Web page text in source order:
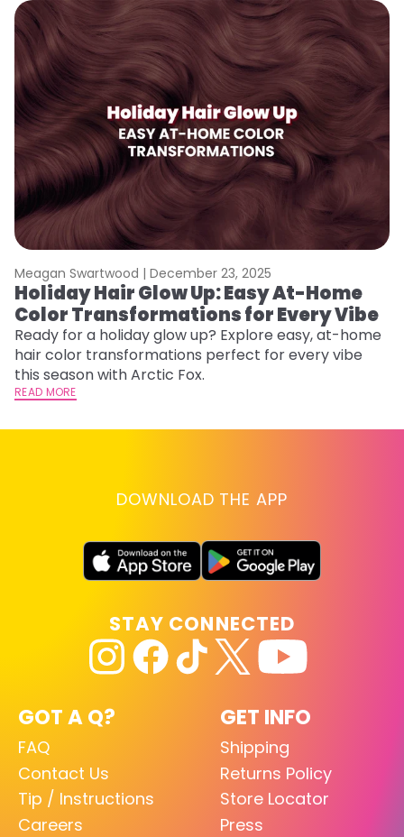
Meagan Swartwood | December 23, 2025
Holiday Hair Glow Up: Easy At-Home
Color Transformations for Every Vibe
Ready for a holiday glow up? Explore easy, at-home
hair color transformations perfect for every vibe
this season with Arctic Fox.
READ MORE
DOWNLOAD THE APP
GOT A Q?
FAQ
Contact Us
Tip / Instructions
Careers
GET INFO
Shipping
Returns Policy
Store Locator
Press
STAY CONNECTED